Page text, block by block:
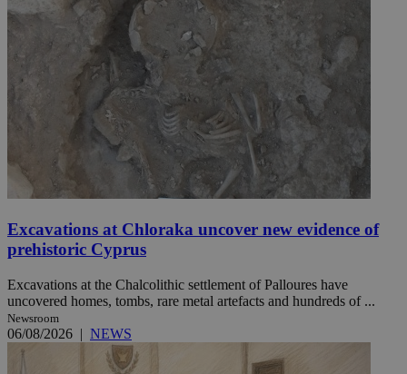
Excavations at Chloraka uncover new evidence of
prehistoric Cyprus
Excavations at the Chalcolithic settlement of Palloures have
uncovered homes, tombs, rare metal artefacts and hundreds of ...
Newsroom
06/08/2026 | NEWS